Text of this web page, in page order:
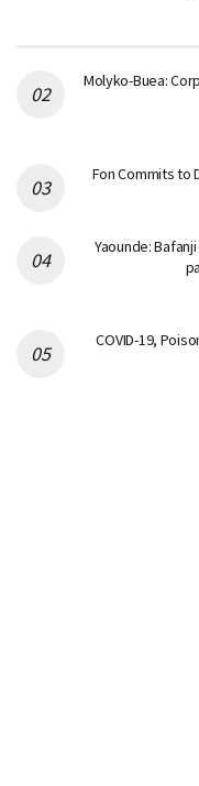
Molyko-Buea:
Fon Commits to
Yaounde:
COVID-19,